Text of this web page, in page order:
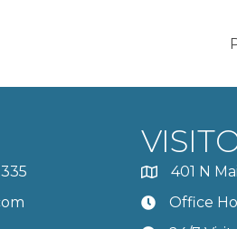
401 N
Office